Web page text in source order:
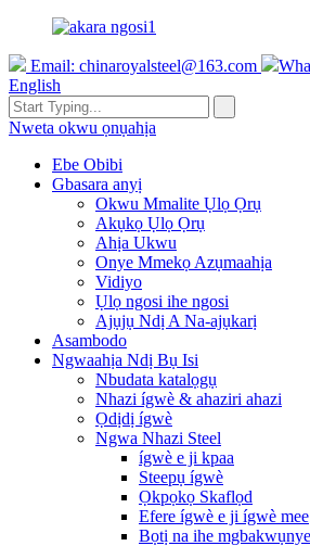
Email: chinaroyalsteel@163.com
English
Nweta okwu ọnụahịa
Ebe Obibi
Gbasara anyị
Okwu Mmalite Ụlọ Ọrụ
Akụkọ Ụlọ Ọrụ
Ahịa Ukwu
Onye Mmekọ Azụmaahịa
Vidiyo
Ụlọ ngosi ihe ngosi
Ajụjụ Ndị A Na-ajụkarị
Asambodo
Ngwaahịa Ndị Bụ Isi
Nbudata katalọgụ
Nhazi ígwè & ahaziri ahazi
Ọdịdị ígwè
Ngwa Nhazi Steel
ígwè e ji kpaa
Steepụ ígwè
Ọkpọkọ Skaflọd
Efere ígwè e ji ígwè mee
Bọtị na ihe mgbakwụnye